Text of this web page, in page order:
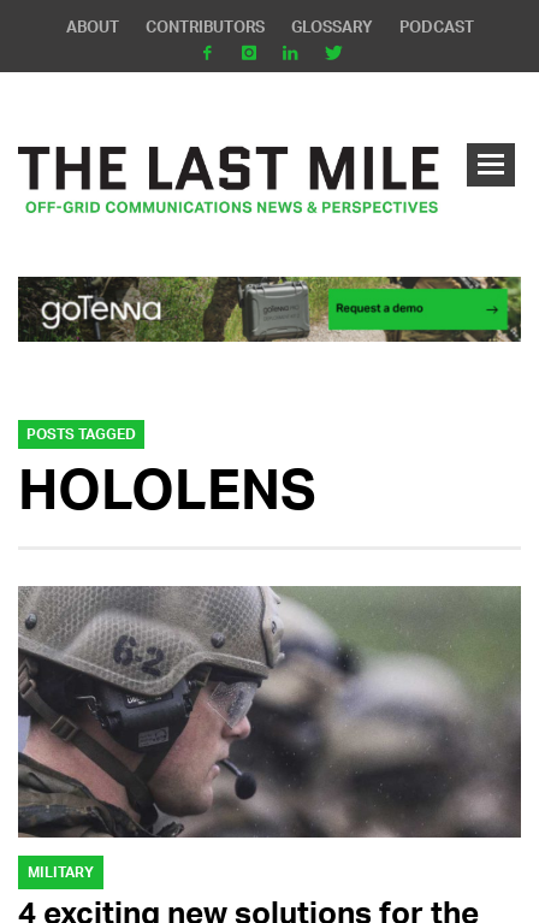
ABOUT CONTRIBUTORS GLOSSARY PODCAST
POSTS TAGGED
HOLOLENS
MILITARY
4 exciting new solutions for the